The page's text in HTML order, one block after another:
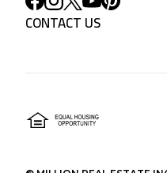
CONTACT US